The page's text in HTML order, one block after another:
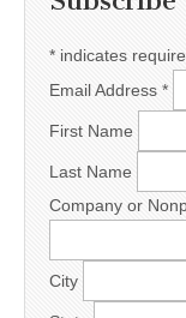
* indicates
Email Address *
First Name
Last Name
Company or
City